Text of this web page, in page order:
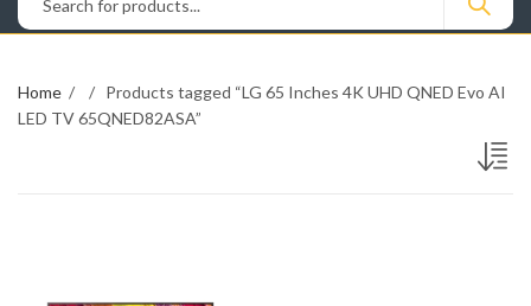
Home
Products tagged “LG 65 Inches 4K UHD QNED Evo AI
LED TV 65QNED82ASA”